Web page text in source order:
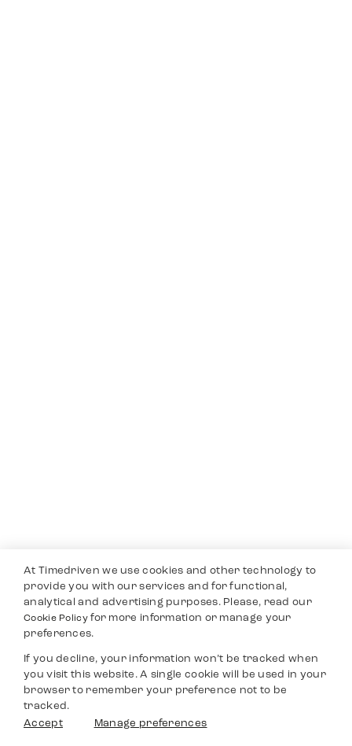
At Timedriven we use cookies and other technology to
provide you with our services and for functional,
analytical and advertising purposes. Please, read our
Cookie Policyfor more information or manage your
preferences.
If you decline, your information won’t be tracked when
you visit this website. A single cookie will be used in your
browser to remember your preference not to be
tracked.
Accept
Manage preferences